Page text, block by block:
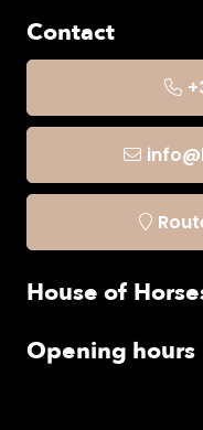
Contact
House of
Opening hours